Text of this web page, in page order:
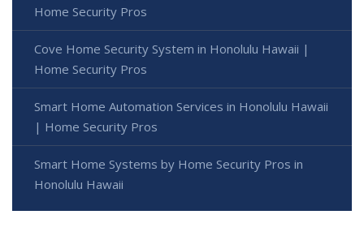
Home Security Pros
Cove Home Security System in Honolulu Hawaii |
Home Security Pros
Smart Home Automation Services in Honolulu Hawaii
| Home Security Pros
Smart Home Systems by Home Security Pros in
Honolulu Hawaii